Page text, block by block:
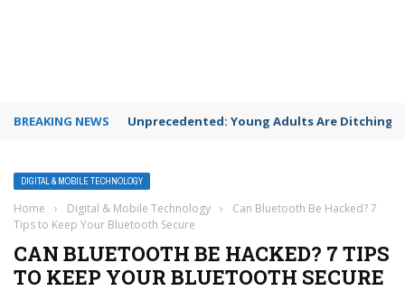
BREAKING NEWS Unprecedented: Young Adults Are Ditching
DIGITAL & MOBILE TECHNOLOGY
Home › Digital & Mobile Technology ›
Can Bluetooth Be Hacked? 7
Tips to Keep Your Bluetooth Secure
CAN BLUETOOTH BE HACKED? 7 TIPS
TO KEEP YOUR BLUETOOTH SECURE